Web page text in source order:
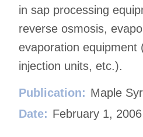
in sap processing
reverse osmosis,
evaporation equipment
injection units, etc.).
Publication: Maple
Date: February 1, 2006